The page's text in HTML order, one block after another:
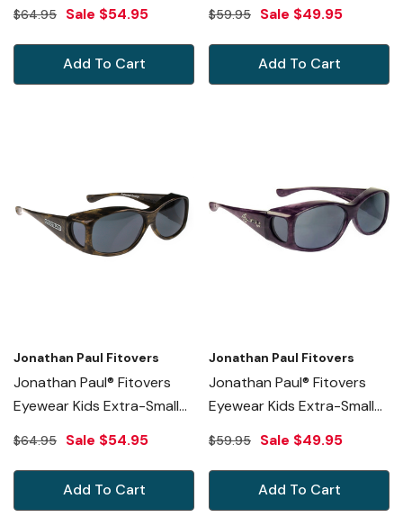
AU004
$64.95 Sale $54.95
Add To Cart
Amber G006A
$59.95 Sale $49.95
Add To Cart
Jonathan Paul Fitovers
Jonathan Paul® Fitovers
Eyewear Kids Extra-Small
Glides In Brushed-Horn &
$64.95 Sale $54.95
Add To Cart
Jonathan Paul Fitovers
Jonathan Paul® Fitovers
Eyewear Kids Extra-Small
Glides In Purple Haze &
$59.95 Sale $49.95
Add To Cart